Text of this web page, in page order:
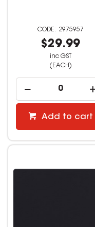
2975957
$29.99
inc GST
(EACH)
Add to cart